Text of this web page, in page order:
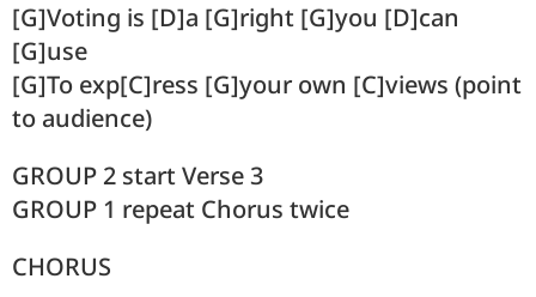
[G]Voting is [D]a [G]right [G]you [D]can
[G]use
[G]To exp[C]ress [G]your own [C]views (point
to audience)
GROUP 2 start Verse 3
GROUP 1 repeat Chorus twice
CHORUS